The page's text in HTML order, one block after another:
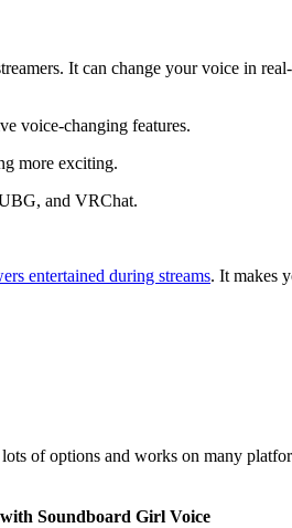
It can change your voice in
voice-changing features.
more exciting.
and VRChat.
entertained during streams. It makes
of options and works on many
with Soundboard Girl Voice